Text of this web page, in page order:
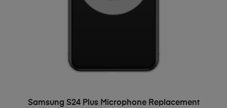
ADD TO BASKET
Samsung S24 Plus Microphone Replacement